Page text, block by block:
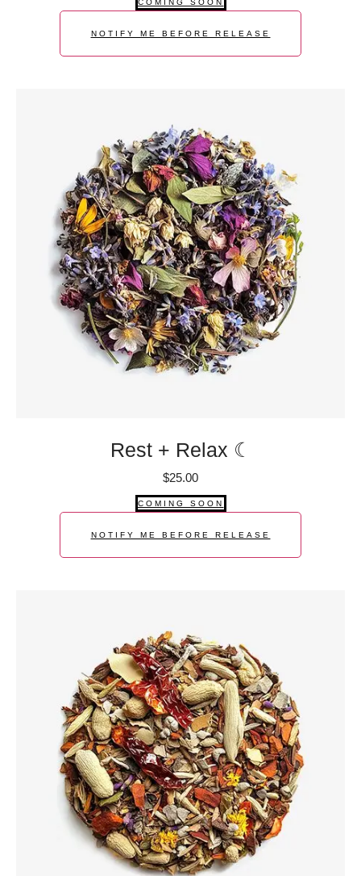
NOTIFY ME BEFORE RELEASE
Rest + Relax ☾
$25.00
COMING SOON
NOTIFY ME BEFORE RELEASE